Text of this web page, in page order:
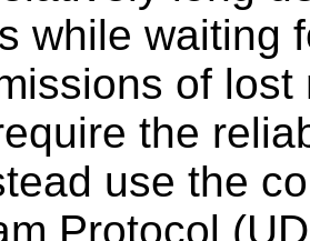
while waiting
of
the
use the
Protocol